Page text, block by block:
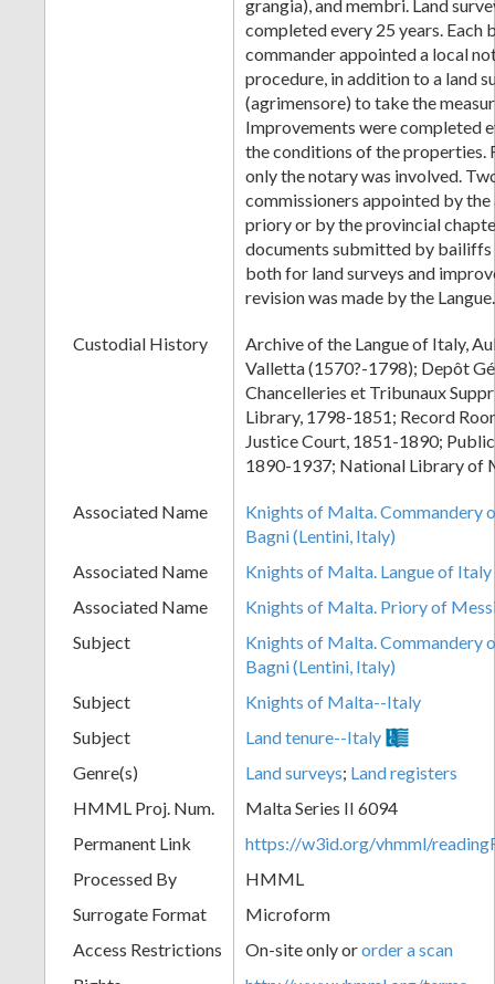
grangia), and membri. Land
completed every 25 years. Each
commander appointed a local
procedure, in addition to a land
(agrimensore) to take the
Improvements were completed
the conditions of the properties.
only the notary was involved.
commissioners appointed by
priory or by the provincial
documents submitted by bailiffs
both for land surveys and
revision was made by the Langue.
Custodial History
Archive of the Langue of Italy,
Valletta (1570?-1798); Depôt
Chancelleries et Tribunaux
Library, 1798-1851; Record
Justice Court, 1851-1890;
1890-1937; National Library of
Associated Name
Knights of Malta. Commandery
Bagni (Lentini, Italy)
Associated Name
Knights of Malta. Langue of Italy
Associated Name
Knights of Malta. Priory of
Subject
Knights of Malta. Commandery
Bagni (Lentini, Italy)
Subject
Knights of Malta--Italy
Subject
Land tenure--Italy
Genre(s)
Land surveys; Land registers
HMML Proj. Num.
Malta Series II 6094
Permanent Link
https://w3id.org/vhmml/
Processed By
HMML
Surrogate Format
Microform
Access Restrictions
On-site only ororder a scan